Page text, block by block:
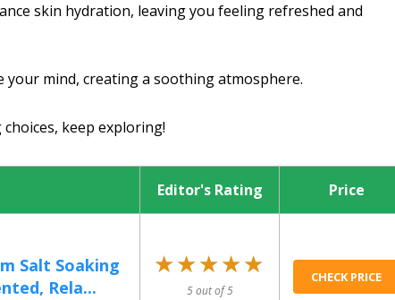
skin hydration, leaving you feeling refreshed and
your mind, creating a soothing atmosphere.
keep exploring!
Editor's Rating Price
Salt Soaking
Rela...
★★★★★
★★★★★
5 out of 5
CHECK PRICE